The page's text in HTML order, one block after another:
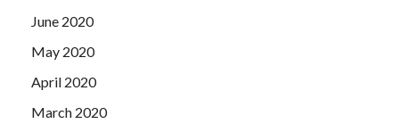
June 2020
May 2020
April 2020
March 2020